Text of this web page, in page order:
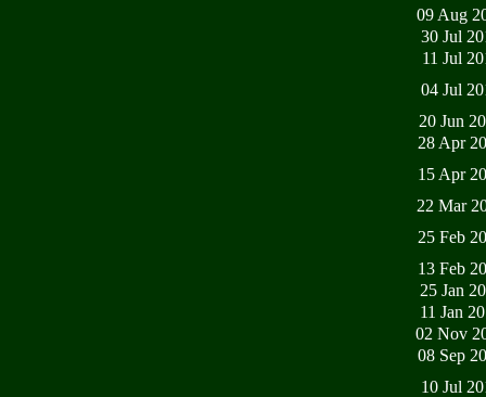
09 Aug
30 Jul
11 Jul
04 Jul
20 Jun
28 Apr
15 Apr
22 Mar
25 Feb
13 Feb
25 Jan
11 Jan
02 Nov
08 Sep
10 Jul